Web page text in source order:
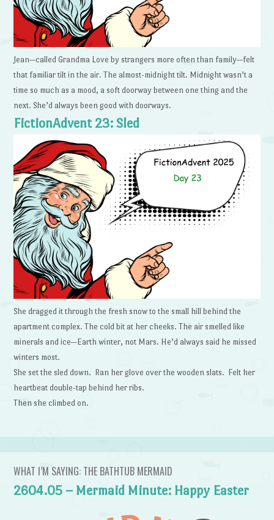
Jean—called Grandma Love by strangers more often than family—felt
that familiar tilt in the air. The almost-midnight tilt. Midnight wasn’t a
time so much as a mood, a soft doorway between one thing and the
next. She’d always been good with doorways.
FictionAdvent 23: Sled
She dragged it through the fresh snow to the small hill behind the
apartment complex. The cold bit at her cheeks. The air smelled like
minerals and ice—Earth winter, not Mars. He’d always said he missed
winters most.
She set the sled down. Ran her glove over the wooden slats. Felt her
heartbeat double-tap behind her ribs.
Then she climbed on.
WHAT I’M SAYING: THE BATHTUB MERMAID
2604.05 – Mermaid Minute: Happy Easter